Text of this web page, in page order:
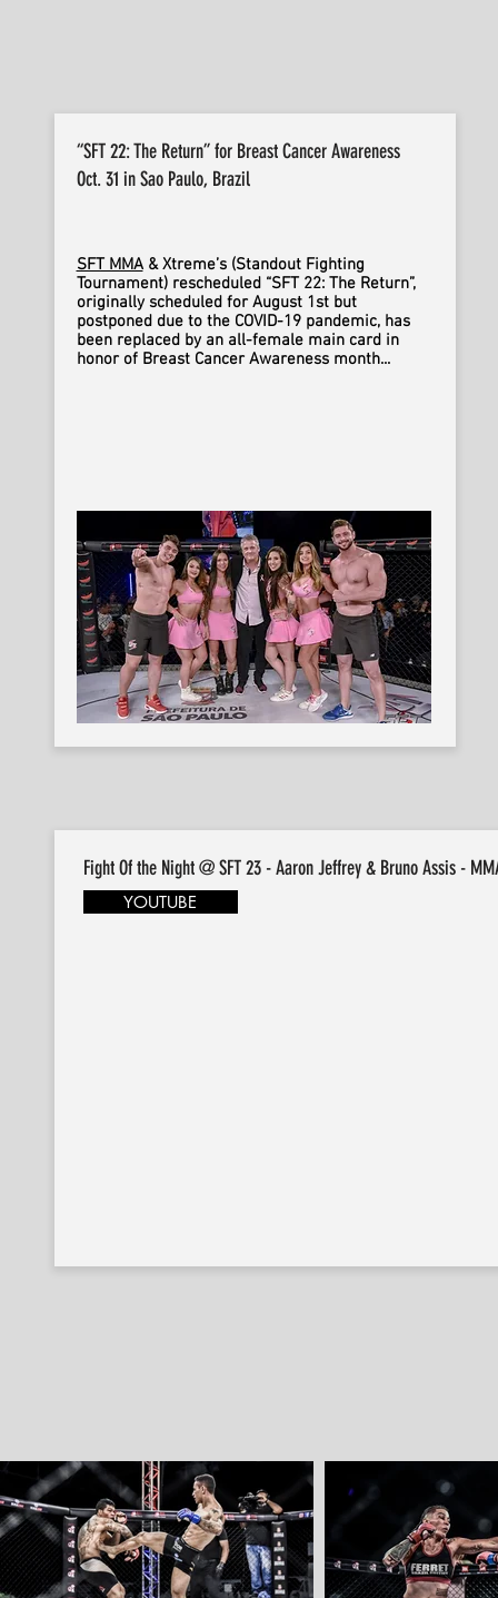
“SFT 22: The Return” for Breast Cancer Awareness
Oct. 31 in Sao Paulo, Brazil
SFT MMA& Xtreme’s (Standout Fighting
Tournament) rescheduled “SFT 22: The Return”,
originally scheduled for August 1st but
postponed due to the COVID-19 pandemic, has
been replaced by an all-female main card in
honor of Breast Cancer Awareness month...
Fight Of the Night @ SFT 23 - Aaron Jeffrey & Bruno Assis -
YOUTUBE